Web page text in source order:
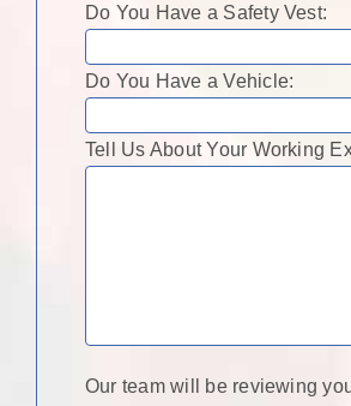
Do You Have a Safety Vest:
Do You Have a Vehicle:
Tell Us About Your Working
Our team will be reviewing